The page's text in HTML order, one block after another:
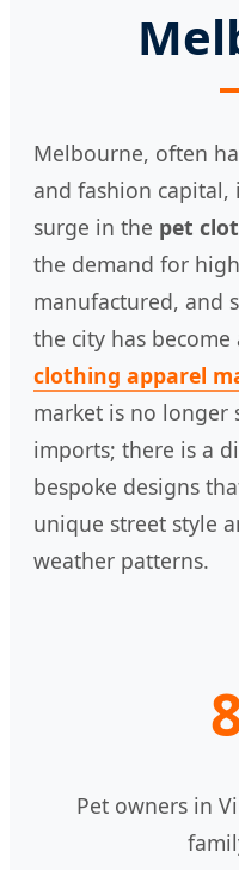
Melbourne, often
and fashion capital,
surge in the pet
the demand for
manufactured, and
the city has
clothing apparel
market is no longer
imports; there is a
bespoke designs
unique street style
weather patterns.
Pet owners in